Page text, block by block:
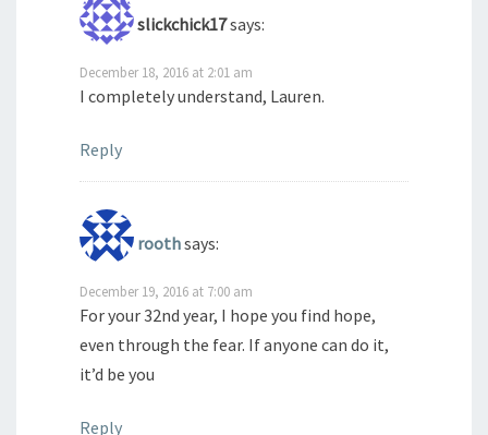
slickchick17says:
December 18, 2016 at 2:01 am
I completely understand, Lauren.
Reply
roothsays:
December 19, 2016 at 7:00 am
For your 32nd year, I hope you find hope,
even through the fear. If anyone can do it,
it’d be you
Reply